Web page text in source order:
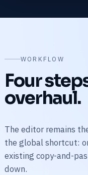
WORKFLOW
Four
overhaul.
The editor remains
the global shortcut:
existing copy-and-
down.